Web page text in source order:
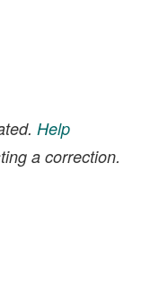
Help
a correction.